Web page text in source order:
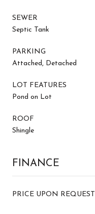
SEWER
Septic Tank
PARKING
Attached, Detached
LOT FEATURES
Pond on Lot
ROOF
Shingle
FINANCE
PRICE UPON REQUEST